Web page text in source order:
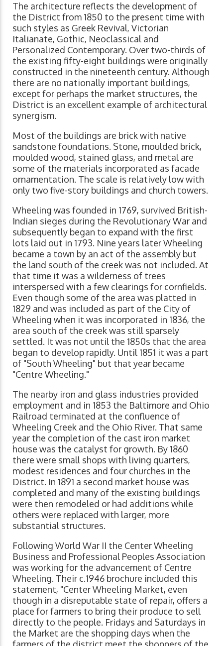
The architecture reflects the development of
the District from 1850 to the present time with
such styles as Greek Revival, Victorian
Italianate, Gothic, Neoclassical and
Personalized Contemporary. Over two-thirds of
the existing fifty-eight buildings were originally
constructed in the nineteenth century. Although
there are no nationally important buildings,
except for perhaps the market structures, the
District is an excellent example of architectural
synergism.
Most of the buildings are brick with native
sandstone foundations. Stone, moulded brick,
moulded wood, stained glass, and metal are
some of the materials incorporated as facade
ornamentation. The scale is relatively low with
only two five-story buildings and church towers.
Wheeling was founded in 1769, survived British-
Indian sieges during the Revolutionary War and
subsequently began to expand with the first
lots laid out in 1793. Nine years later Wheeling
became a town by an act of the assembly but
the land south of the creek was not included. At
that time it was a wilderness of trees
interspersed with a few clearings for cornfields.
Even though some of the area was platted in
1829 and was included as part of the City of
Wheeling when it was incorporated in 1836, the
area south of the creek was still sparsely
settled. It was not until the 1850s that the area
began to develop rapidly. Until 1851 it was a part
of "South Wheeling" but that year became
"Centre Wheeling."
The nearby iron and glass industries provided
employment and in 1853 the Baltimore and Ohio
Railroad terminated at the confluence of
Wheeling Creek and the Ohio River. That same
year the completion of the cast iron market
house was the catalyst for growth. By 1860
there were small shops with living quarters,
modest residences and four churches in the
District. In 1891 a second market house was
completed and many of the existing buildings
were then remodeled or had additions while
others were replaced with larger, more
substantial structures.
Following World War II the Center Wheeling
Business and Professional Peoples Association
was working for the advancement of Centre
Wheeling. Their c.1946 brochure included this
statement, "Center Wheeling Market, even
though in a disreputable state of repair, offers a
place for farmers to bring their produce to sell
directly to the people. Fridays and Saturdays in
the Market are the shopping days when the